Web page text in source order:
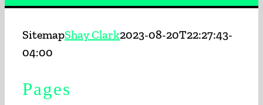
GET INVOLVED
BECOME A BIG
SitemapShay Clark2023-08-20T22:27:43-
04:00
Pages